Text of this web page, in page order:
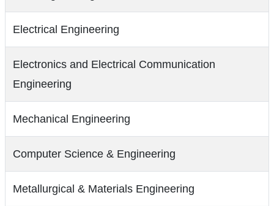
Electrical Engineering
Electronics and Electrical Communication
Engineering
Mechanical Engineering
Computer Science & Engineering
Metallurgical & Materials Engineering